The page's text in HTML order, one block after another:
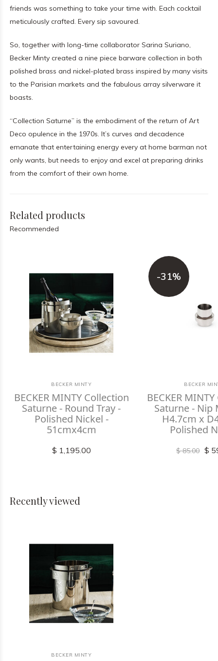
friends was something to take your time with. Each cocktail
meticulously crafted. Every sip savoured.
So, together with long-time collaborator Sarina Suriano,
Becker Minty created a nine piece barware collection in both
polished brass and nickel-plated brass inspired by many visits
to the Parisian markets and the fabulous array silverware it
boasts.
“Collection Saturne” is the embodiment of the return of Art
Deco opulence in the 1970s. It’s curves and decadence
emanate that entertaining energy every at home barman not
only wants, but needs to enjoy and excel at preparing drinks
from the comfort of their own home.
Related products
Recommended
BECKER MINTY
BECKER MINTY Collection
Saturne - Round Tray -
Polished Nickel -
51cmx4cm
$ 1,195.00
-31%
BECKER
BECKER
Saturne - Nip
H4.7cm x
Polished
$ 85.00 $
Recently viewed
BECKER MINTY